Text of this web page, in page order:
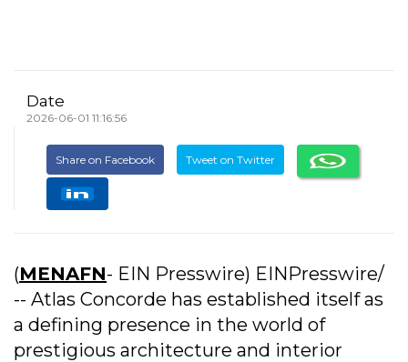
Date
2026-06-01 11:16:56
Share on Facebook Tweet on Twitter
(MENAFN- EIN Presswire) EINPresswire/
-- Atlas Concorde has established itself as
a defining presence in the world of
prestigious architecture and interior